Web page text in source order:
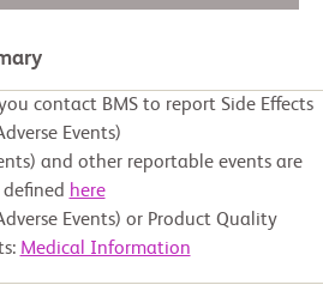
contact BMS to report Side Effects
Events)
and other reportable events are
defined here
Events) or Product Quality
Medical Information